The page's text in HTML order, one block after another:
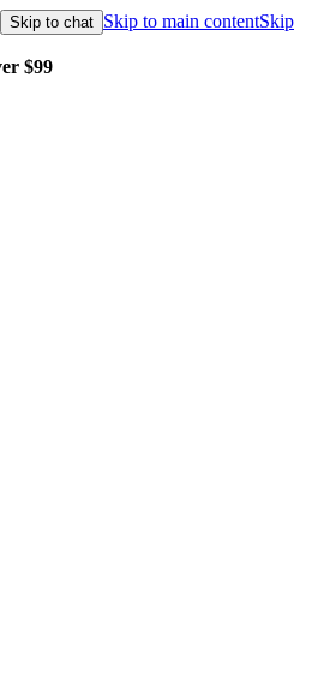
Skip to chat Skip to main contentSkip